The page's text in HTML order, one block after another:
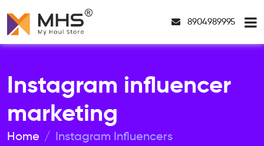
8904989995
Instagram influencer
marketing
Home Instagram Influencers